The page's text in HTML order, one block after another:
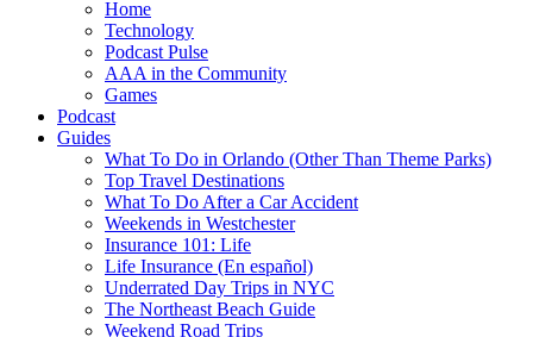
Home
Technology
Podcast Pulse
AAA in the Community
Games
Podcast
Guides
What To Do in Orlando (Other Than Theme Parks)
Top Travel Destinations
What To Do After a Car Accident
Weekends in Westchester
Insurance 101: Life
Life Insurance (En español)
Underrated Day Trips in NYC
The Northeast Beach Guide
Weekend Road Trips